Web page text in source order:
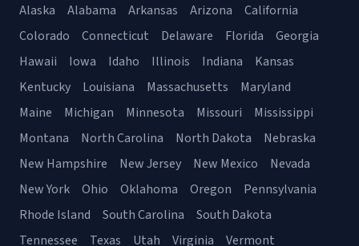
Alaska Alabama Arkansas Arizona
California
Colorado
Connecticut Delaware Florida
Georgia
Hawaii
Iowa Idaho Illinois Indiana
Kansas
Kentucky
Louisiana Massachusetts
Maryland
Maine
Michigan Minnesota Missouri
Mississippi
Montana
North Carolina North Dakota
Nebraska
New Hampshire
New Jersey New Mexico
Nevada
New York
Ohio Oklahoma Oregon
Pennsylvania
Rhode Island
South Carolina
South Dakota
Tennessee
Texas Utah Virginia Vermont